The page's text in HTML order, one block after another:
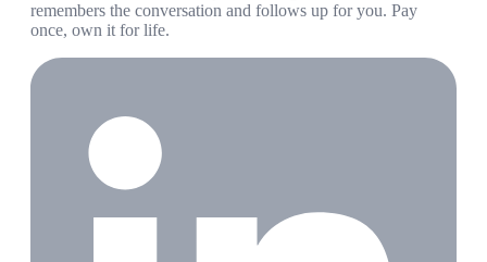
remembers the conversation and follows up for you. Pay
once, own it for life.